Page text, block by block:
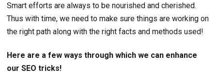
Smart efforts are always to be nourished and cherished.
Thus with time, we need to make sure things are working on
the right path along with the right facts and methods used!
Here are a few ways through which we can enhance
our SEO tricks!